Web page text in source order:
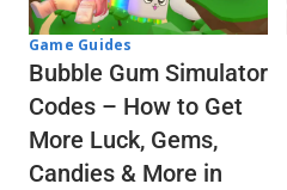
Game Guides
Bubble Gum Simulator
Codes – How to Get
More Luck, Gems,
Candies & More in